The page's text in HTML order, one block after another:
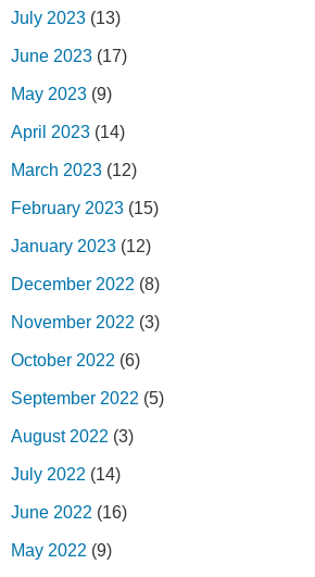
July 2023 (13)
June 2023 (17)
May 2023 (9)
April 2023 (14)
March 2023 (12)
February 2023 (15)
January 2023 (12)
December 2022 (8)
November 2022 (3)
October 2022 (6)
September 2022 (5)
August 2022 (3)
July 2022 (14)
June 2022 (16)
May 2022 (9)